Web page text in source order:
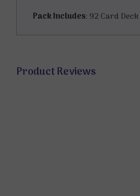
Pack Includes: 92 Card
Product Reviews